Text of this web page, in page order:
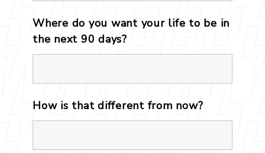
Where do you want your life to be in
the next 90 days?
How is that different from now?